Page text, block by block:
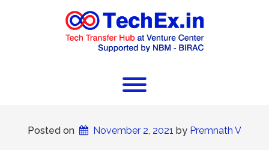
Posted on November 2, 2021 by Premnath V